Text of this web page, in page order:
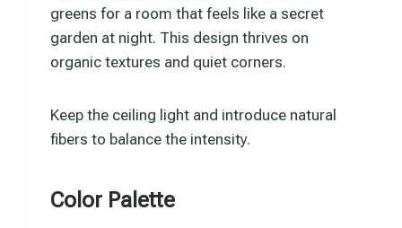
greens for a room that feels like a secret
garden at night. This design thrives on
organic textures and quiet corners.
Keep the ceiling light and introduce natural
fibers to balance the intensity.
Color Palette